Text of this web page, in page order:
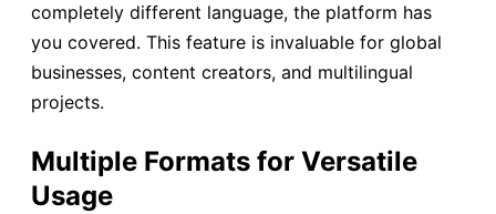
completely different language, the platform has
you covered. This feature is invaluable for global
businesses, content creators, and multilingual
projects.
Multiple Formats for Versatile
Usage